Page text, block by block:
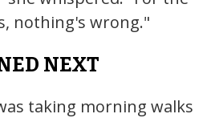
nothing's wrong."
NEXT
taking morning walks